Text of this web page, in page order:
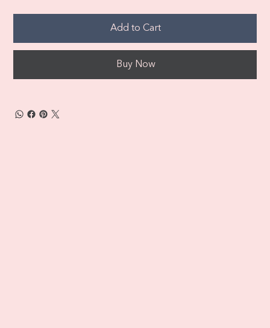
Add to Cart
Buy Now